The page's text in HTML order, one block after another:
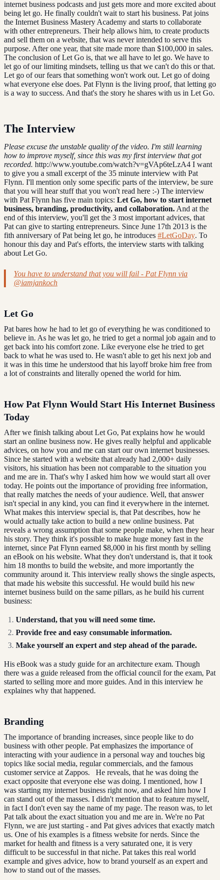
internet business podcasts and just gets more and more excited about
being let go. He finally couldn't wait to start his business. Pat joins
the Internet Business Mastery Academy and starts to collaborate
with other entrepreneurs. Their help allows him, to create products
and sell them on a website, that was never intended to serve this
purpose. After one year, that site made more than $100,000 in sales.
The conclusion of Let Go is, that we all have to let go. We have to
let go of our limiting mindsets, telling us that we can't do this or that.
Let go of our fears that something won't work out. Let go of doing
what everyone else does. Pat Flynn is the living proof, that letting go
is a way to success. And that's the story he shares with us in Let Go.
The Interview
Please excuse the unstable quality of the video. I'm still learning
how to improve myself, since this was my first interview that got
recorded. http://www.youtube.com/watch?v=gVAp6teLzA4 I want
to give you a small excerpt of the 35 minute interview with Pat
Flynn. I'll mention only some specific parts of the interview, be sure
that you will hear stuff that you won't read here :-) The interview
with Pat Flynn has five main topics: Let Go, how to start internet
business, branding, productivity, and collaboration. And at the
end of this interview, you'll get the 3 most important advices, that
Pat can give to starting entrepreneurs. Since June 17th 2013 is the
fith anniversary of Pat being let go, he introduces #LetGoDay. To
honour this day and Pat's efforts, the interview starts with talking
about Let Go.
You have to understand that you will fail - Pat Flynn via
@iamjankoch
Let Go
Pat bares how he had to let go of everything he was conditioned to
believe in. As he was let go, he tried to get a normal job again and to
get back into his comfort zone. Like everyone else he tried to get
back to what he was used to. He wasn't able to get his next job and
it was in this time he understood that his layoff broke him free from
a lot of constraints and literally opened the world for him.
How Pat Flynn Would Start His Internet Business
Today
After we finish talking about Let Go, Pat explains how he would
start an online business now. He gives really helpful and applicable
advices, on how you and me can start our own internet businesses.
Since he started with a website that already had 2,000+ daily
visitors, his situation has been not comparable to the situation you
and me are in. That's why I asked him how we would start all over
today. He points out the importance of providing free information,
that really matches the needs of your audience. Well, that answer
isn't special in any kind, you can find it everywhere in the internet.
What makes this interview special is, that Pat describes, how he
would actually take action to build a new online business. Pat
reveals a wrong assumption that some people make, when they hear
his story. They think it's possible to make huge money fast in the
internet, since Pat Flynn earned $8,000 in his first month by selling
an eBook on his website. What they don't understand is, that it took
him 18 months to build the website, and more importantly the
community around it. This interview really shows the single aspects,
that made his website this successful. He would build his new
internet business build on the same pillars, as he build his current
business:
Understand, that you will need some time.
Provide free and easy consumable information.
Make yourself an expert and step ahead of the parade.
His eBook was a study guide for an architecture exam. Though
there was a guide released from the official council for the exam, Pat
started to selling more and more guides. And in this interview he
explaines why that happened.
Branding
The importance of branding increases, since people like to do
business with other people. Pat emphasizes the importance of
interacting with your audience in a personal way and touches big
topics like social media, regular commercials, and the famous
customer service at Zappos. He reveals, that he was doing the
exact opposite that everyone else was doing. I mentioned, how I
was starting my internet business right now, and asked him how I
can stand out of the masses. I didn't mention that to feature myself,
in fact I don't even say the name of my page. The reason was, to let
Pat talk about the exact situation you and me are in. We're no Pat
Flynn, we are just starting - and Pat gives advices that exactly match
us. One of his examples is a fitness website for nerds. Since the
market for health and fitness is a very saturated one, it is very
difficult to be successful in that niche. Pat takes this real world
example and gives advice, how to brand yourself as an expert and
how to stand out of the masses.